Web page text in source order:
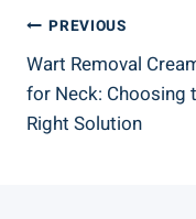
Post
Navigation
PREVIOUS
Wart Removal
for Neck: Choosing
Right Solution